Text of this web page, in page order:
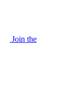
Join the